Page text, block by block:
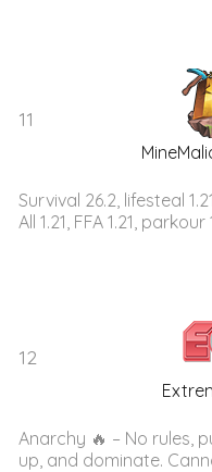
11
Survival 26.2, lifesteal
All 1.21, FFA 1.21,
12
Anarchy 🔥 – No rules,
up, and dominate.